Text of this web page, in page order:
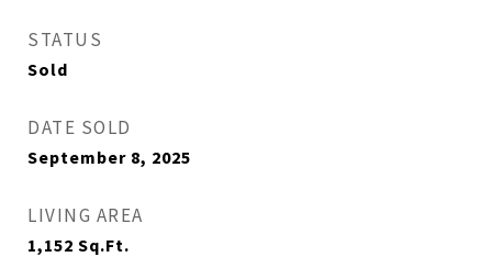
STATUS
Sold
DATE SOLD
September 8, 2025
LIVING AREA
1,152 Sq.Ft.